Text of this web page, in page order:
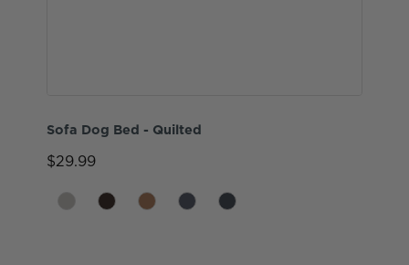
Sofa Dog Bed - Quilted
$29.99